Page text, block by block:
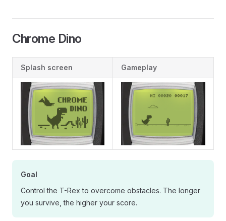
Chrome Dino
Splash screen Gameplay
Goal
Control the T-Rex to overcome obstacles. The longer
you survive, the higher your score.